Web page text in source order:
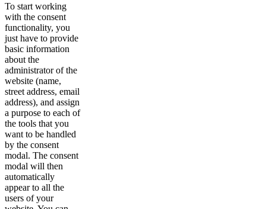
To start working
with the consent
functionality, you
just have to provide
basic information
about the
administrator of the
website (name,
street address, email
address), and assign
a purpose to each of
the tools that you
want to be handled
by the consent
modal. The consent
modal will then
automatically
appear to all the
users of your